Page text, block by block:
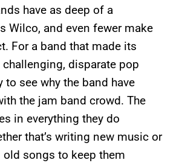
have as deep of a
Wilco, and even fewer make
For a band that made its
disparate pop
to see why the band have
the jam band crowd. The
in everything they do
that’s writing new music or
songs to keep them